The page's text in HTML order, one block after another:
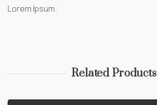
Lorem Ipsum.
Related Products